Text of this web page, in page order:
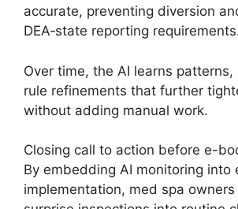
accurate, preventing diversion
DEA‑state reporting
Over time, the AI learns patterns,
rule refinements that further
without adding manual work.
Closing call to action before e-
By embedding AI monitoring into
implementation, med spa